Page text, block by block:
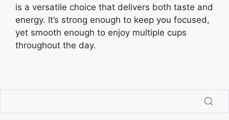
is a versatile choice that delivers both taste and
energy. It’s strong enough to keep you focused,
yet smooth enough to enjoy multiple cups
throughout the day.